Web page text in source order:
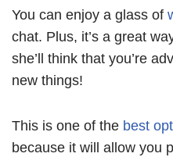
You can enjoy a glass of
chat. Plus, it’s a great
she’ll think that you’re
new things!
This is one of the best
because it will allow you